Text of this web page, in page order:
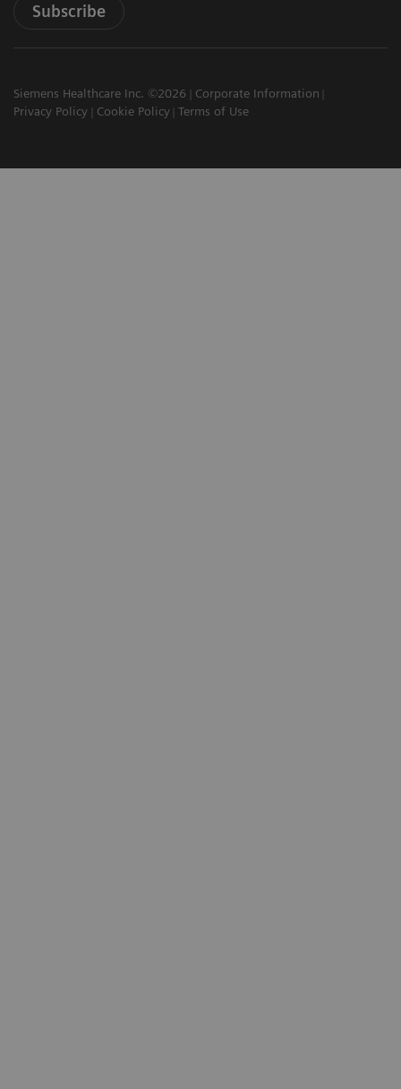
Subscribe
Siemens Healthcare Inc. ©2026
Corporate Information
Privacy Policy
Cookie Policy Terms of Use